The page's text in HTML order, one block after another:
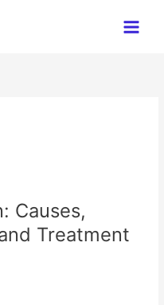
Causes,
Treatment